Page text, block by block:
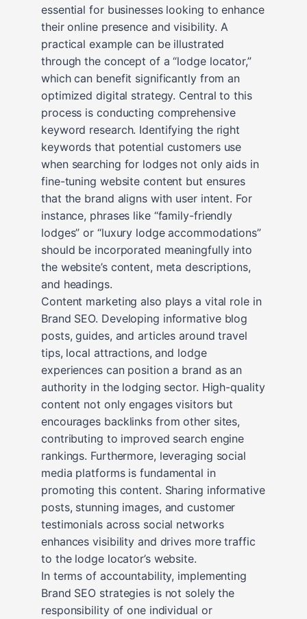
essential for businesses looking to enhance
their online presence and visibility. A
practical example can be illustrated
through the concept of a “lodge locator,”
which can benefit significantly from an
optimized digital strategy. Central to this
process is conducting comprehensive
keyword research. Identifying the right
keywords that potential customers use
when searching for lodges not only aids in
fine-tuning website content but ensures
that the brand aligns with user intent. For
instance, phrases like “family-friendly
lodges” or “luxury lodge accommodations”
should be incorporated meaningfully into
the website’s content, meta descriptions,
and headings.
Content marketing also plays a vital role in
Brand SEO. Developing informative blog
posts, guides, and articles around travel
tips, local attractions, and lodge
experiences can position a brand as an
authority in the lodging sector. High-quality
content not only engages visitors but
encourages backlinks from other sites,
contributing to improved search engine
rankings. Furthermore, leveraging social
media platforms is fundamental in
promoting this content. Sharing informative
posts, stunning images, and customer
testimonials across social networks
enhances visibility and drives more traffic
to the lodge locator’s website.
In terms of accountability, implementing
Brand SEO strategies is not solely the
responsibility of one individual or